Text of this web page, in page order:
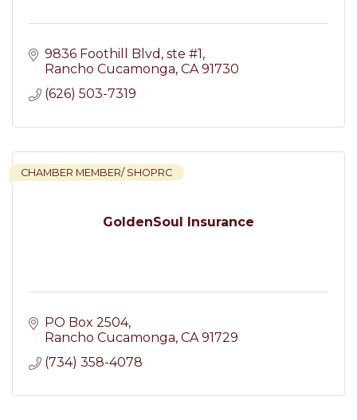
9836 Foothill Blvd ste #1
Rancho Cucamonga CA 91730
(626) 503-7319
GoldenSoul Insurance
CHAMBER MEMBER/ SHOPRC
PO Box 2504
Rancho Cucamonga CA 91729
(734) 358-4078